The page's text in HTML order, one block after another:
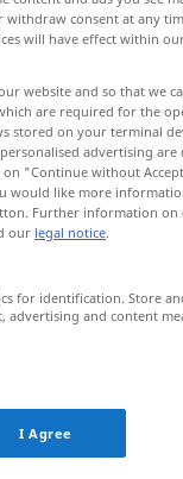
withdraw consent at any
will have effect within
website and so that we
are required for the
stored on your terminal
advertising
"Continue without
would like more
Further information on
our legal notice.
for identification. Store
and content
I Agree